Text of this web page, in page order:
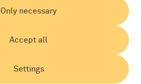
Settings
Accept all
Only necessary